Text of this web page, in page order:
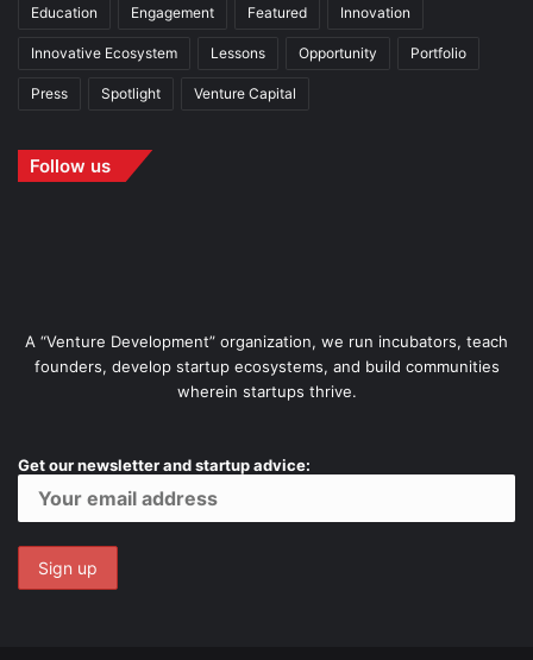
Education Engagement Featured Innovation
Innovative Ecosystem Lessons Opportunity Portfolio
Press Spotlight Venture Capital
Follow us
A “Venture Development” organization, we run incubators, teach
founders, develop startup ecosystems, and build communities
wherein startups thrive.
Get our newsletter and startup advice: